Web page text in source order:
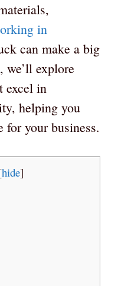
in
can make a big
explore
excel in
helping you
for your business.
hide]